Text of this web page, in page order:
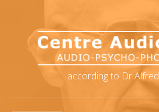
according to Dr